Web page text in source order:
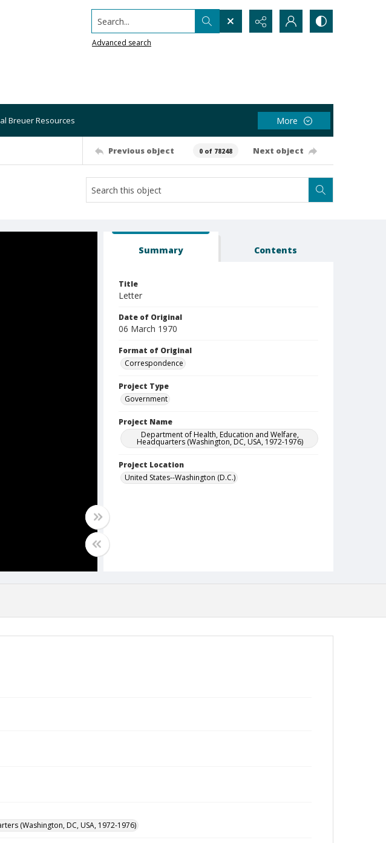
Search...
Advanced search
Breuer Resources More
Previous object 0 of 78248 Next object
Summary Contents
Title
Letter
Date of Original
06 March 1970
Format of Original
Correspondence
Project Type
Government
Project Name
Department of Health, Education and Welfare,
Headquarters (Washington, DC, USA, 1972-1976)
Project Location
United States--Washington (D.C.)
(Washington, DC, USA, 1972-1976)